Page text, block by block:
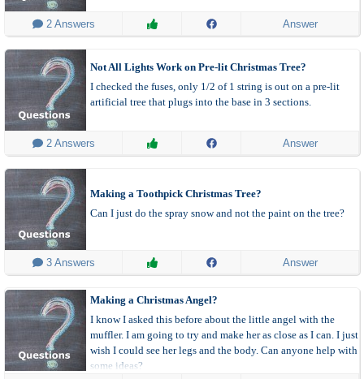
2 Answers Answer
Not All Lights Work on Pre-lit Christmas Tree?
I checked the fuses, only 1/2 of 1 string is out on a pre-lit
artificial tree that plugs into the base in 3 sections.
2 Answers Answer
Making a Toothpick Christmas Tree?
Can I just do the spray snow and not the paint on the tree?
3 Answers Answer
Making a Christmas Angel?
I know I asked this before about the little angel with the
muffler. I am going to try and make her as close as I can. I just
wish I could see her legs and the body. Can anyone help with
some ideas?